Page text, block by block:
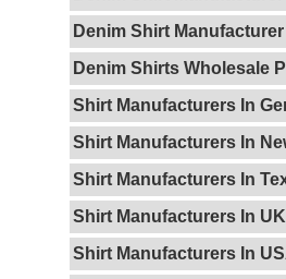
Denim Shirt
Denim Shirts Wholesale
Shirt Manufacturers In
Shirt Manufacturers In
Shirt Manufacturers In
Shirt Manufacturers In UK
Shirt Manufacturers In